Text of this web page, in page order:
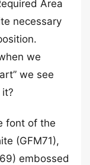
Area
necessary
we
we see
font of the
(GFM71),
embossed